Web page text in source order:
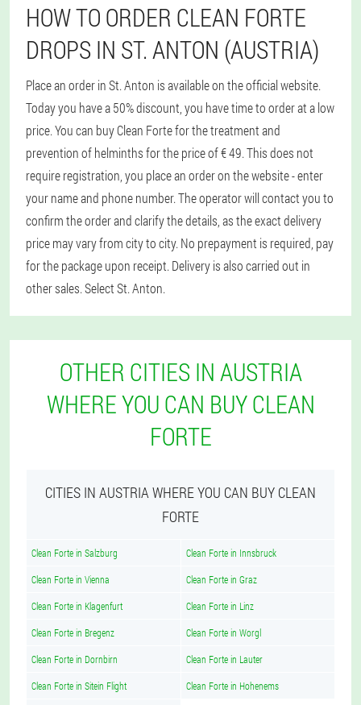
HOW TO ORDER CLEAN FORTE
DROPS IN ST. ANTON (AUSTRIA)
Place an order in St. Anton is available on the official website.
Today you have a 50% discount, you have time to order at a low
price. You can buy Clean Forte for the treatment and
prevention of helminths for the price of € 49. This does not
require registration, you place an order on the website - enter
your name and phone number. The operator will contact you to
confirm the order and clarify the details, as the exact delivery
price may vary from city to city. No prepayment is required, pay
for the package upon receipt. Delivery is also carried out in
other sales. Select St. Anton.
OTHER CITIES IN AUSTRIA
WHERE YOU CAN BUY CLEAN
FORTE
CITIES IN AUSTRIA WHERE YOU CAN BUY CLEAN
FORTE
Clean Forte in Salzburg Clean Forte in Innsbruck
Clean Forte in Vienna Clean Forte in Graz
Clean Forte in Klagenfurt Clean Forte in Linz
Clean Forte in Bregenz Clean Forte in Worgl
Clean Forte in Dornbirn Clean Forte in Lauter
Clean Forte in Sitein Flight Clean Forte in Hohenems